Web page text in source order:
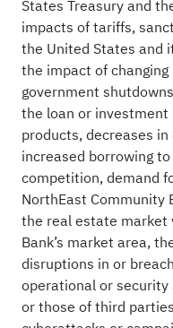
States Treasury and
impacts of tariffs,
the United States and
the impact of
government
the loan or
products, decreases
increased borrowing
competition, demand
NorthEast Community
the real estate market
Bank’s market area,
disruptions in or
operational or
or those of third